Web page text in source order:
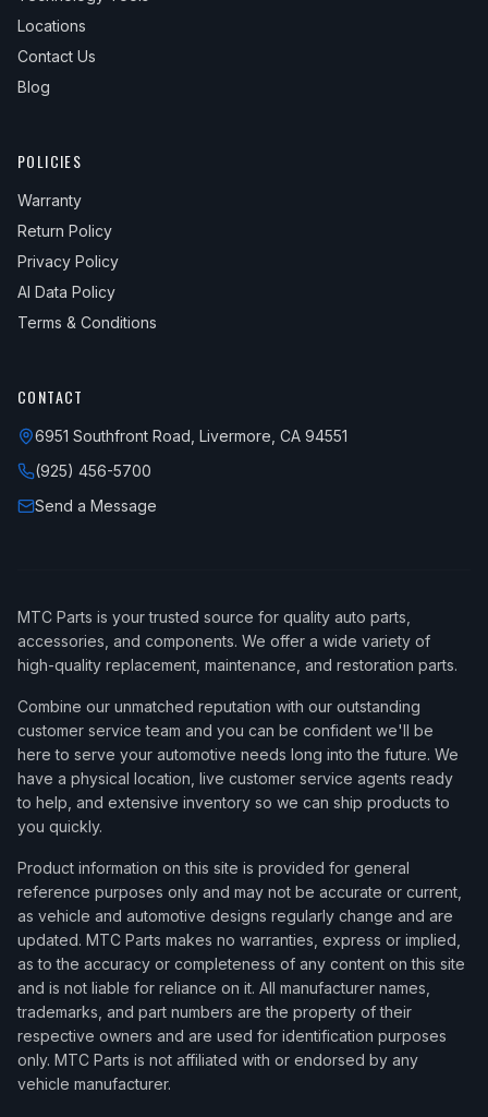
Locations
Contact Us
Blog
POLICIES
Warranty
Return Policy
Privacy Policy
AI Data Policy
Terms & Conditions
CONTACT
6951 Southfront Road, Livermore, CA 94551
(925) 456-5700
Send a Message
MTC Parts is your trusted source for quality auto parts,
accessories, and components. We offer a wide variety of
high-quality replacement, maintenance, and restoration parts.
Combine our unmatched reputation with our outstanding
customer service team and you can be confident we'll be
here to serve your automotive needs long into the future. We
have a physical location, live customer service agents ready
to help, and extensive inventory so we can ship products to
you quickly.
Product information on this site is provided for general
reference purposes only and may not be accurate or current,
as vehicle and automotive designs regularly change and are
updated. MTC Parts makes no warranties, express or implied,
as to the accuracy or completeness of any content on this site
and is not liable for reliance on it. All manufacturer names,
trademarks, and part numbers are the property of their
respective owners and are used for identification purposes
only. MTC Parts is not affiliated with or endorsed by any
vehicle manufacturer.